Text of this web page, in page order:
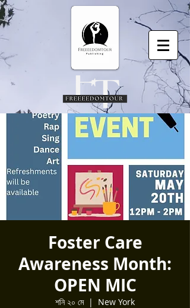
Foster Care
Awareness Month:
OPEN MIC
শনি ২০ মে
  |
New York